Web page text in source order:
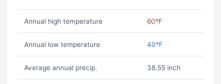
Annual high temperature 60ºF
Annual low temperature 40ºF
Average annual precip. 38.55 inch